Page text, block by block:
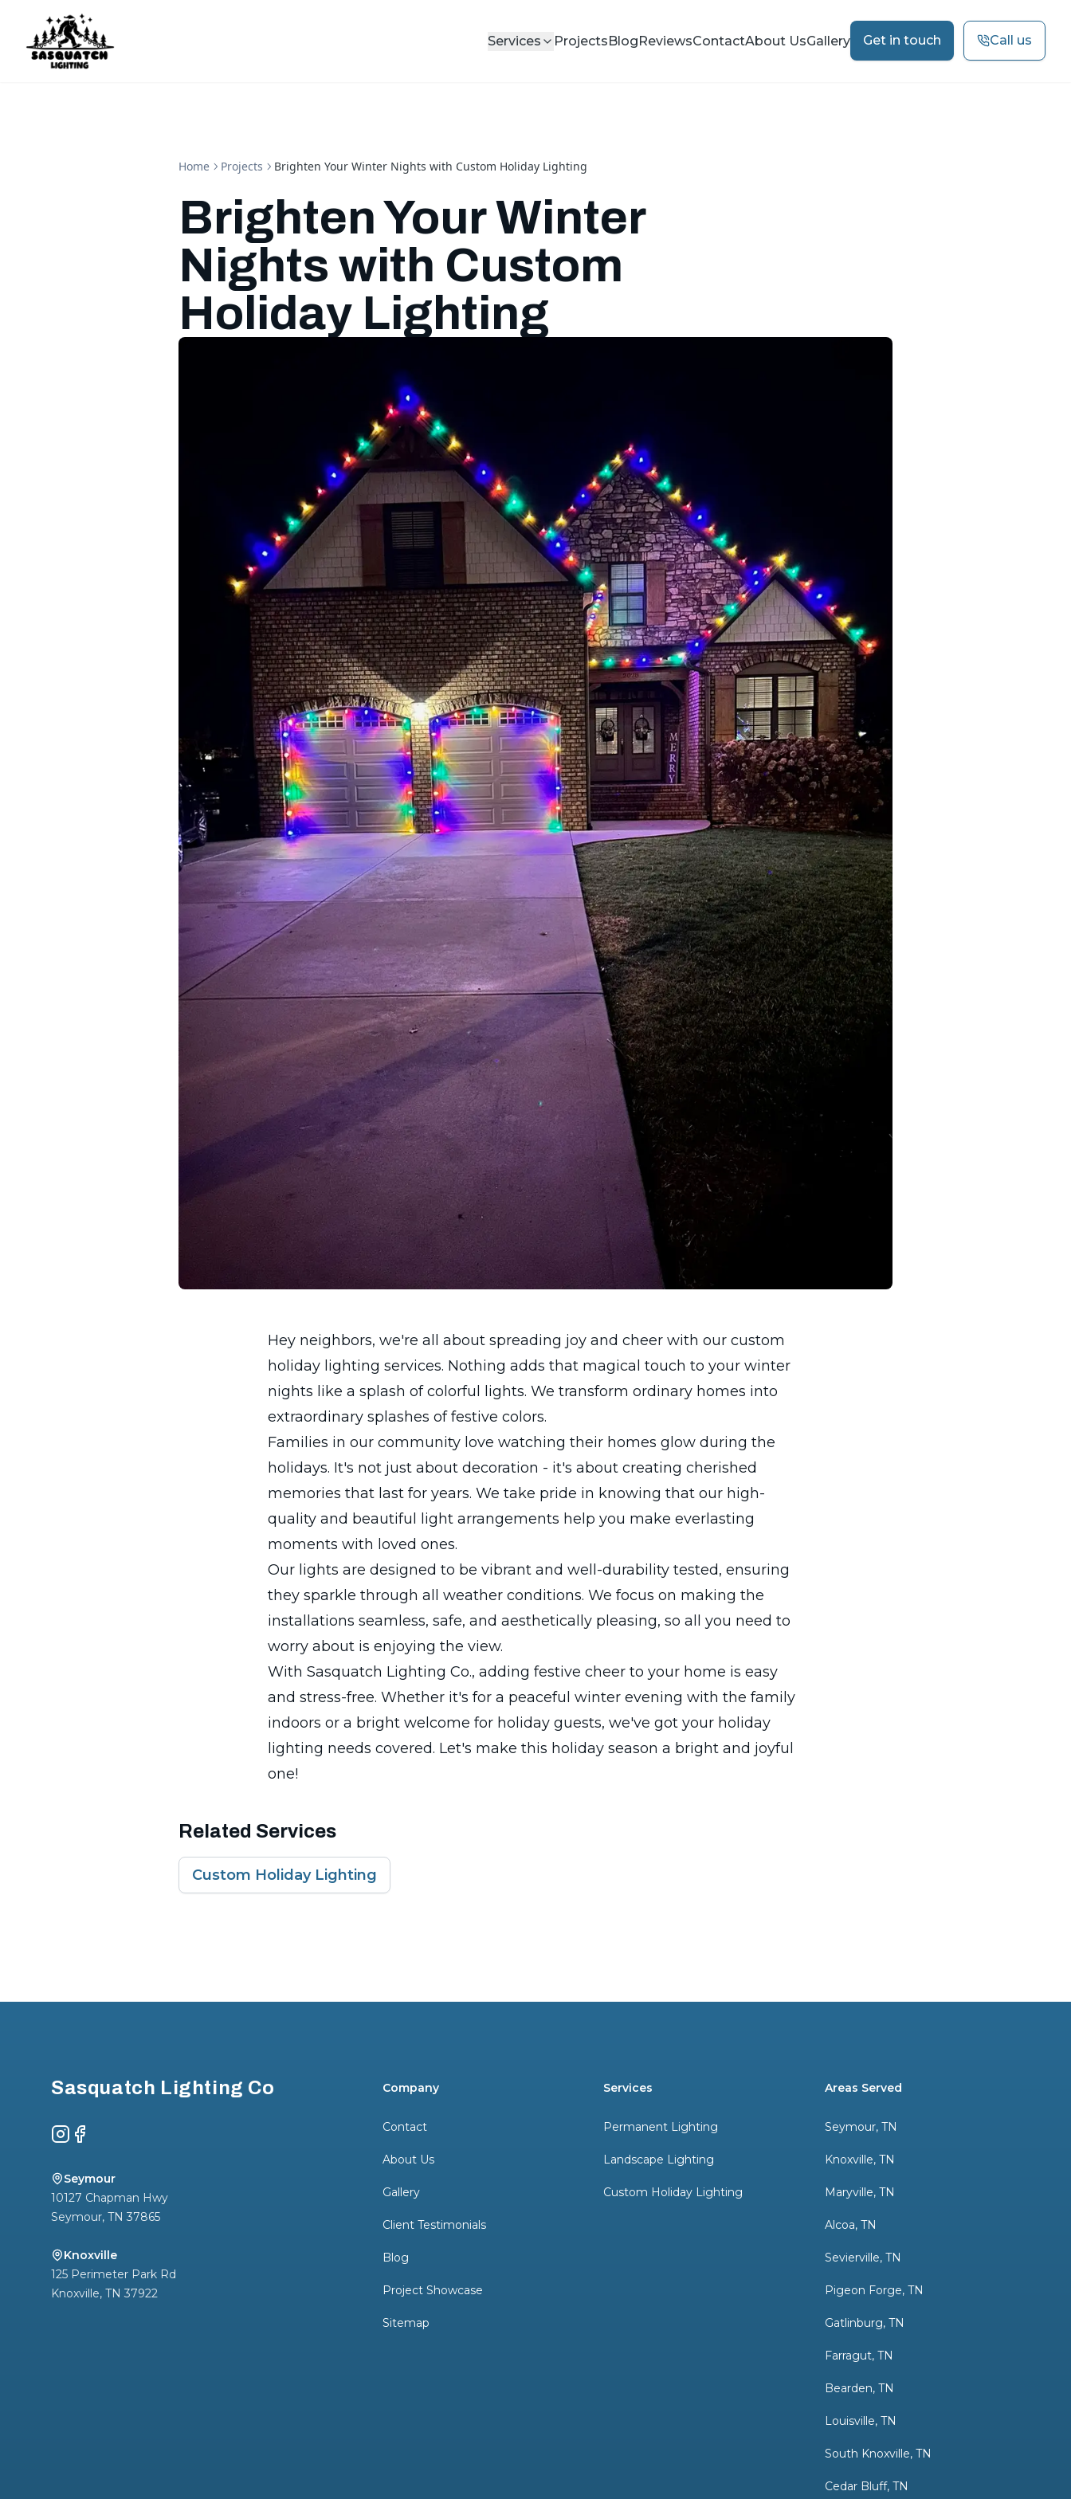
Services ProjectsBlogReviewsContactAbout UsGallery Get in touch Call us
Home Projects Brighten Your Winter Nights with Custom Holiday Lighting
Brighten Your Winter
Nights with Custom
Holiday Lighting
Hey neighbors, we're all about spreading joy and cheer with our custom
holiday lighting services. Nothing adds that magical touch to your winter
nights like a splash of colorful lights. We transform ordinary homes into
extraordinary splashes of festive colors.
Families in our community love watching their homes glow during the
holidays. It's not just about decoration - it's about creating cherished
memories that last for years. We take pride in knowing that our high-
quality and beautiful light arrangements help you make everlasting
moments with loved ones.
Our lights are designed to be vibrant and well-durability tested, ensuring
they sparkle through all weather conditions. We focus on making the
installations seamless, safe, and aesthetically pleasing, so all you need to
worry about is enjoying the view.
With Sasquatch Lighting Co., adding festive cheer to your home is easy
and stress-free. Whether it's for a peaceful winter evening with the family
indoors or a bright welcome for holiday guests, we've got your holiday
lighting needs covered. Let's make this holiday season a bright and joyful
one!
Related Services
Custom Holiday Lighting
Sasquatch Lighting Co
Instagram
Facebook
Seymour
10127 Chapman Hwy
Seymour, TN 37865
Knoxville
125 Perimeter Park Rd
Knoxville, TN 37922
Company
Contact
About Us
Gallery
Client Testimonials
Blog
Project Showcase
Sitemap
Services
Permanent Lighting
Landscape Lighting
Custom Holiday Lighting
Areas Served
Seymour, TN
Knoxville, TN
Maryville, TN
Alcoa, TN
Sevierville, TN
Pigeon Forge, TN
Gatlinburg, TN
Farragut, TN
Bearden, TN
Louisville, TN
South Knoxville, TN
Cedar Bluff, TN